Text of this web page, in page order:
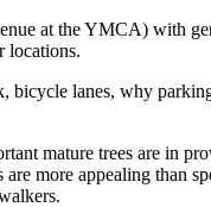
at the YMCA) with
locations.
lanes, why
mature trees are in
more appealing than